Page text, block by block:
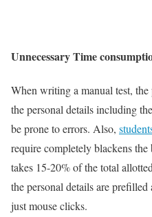
Unnecessary Time
When writing a manual test,
the personal details including
be prone to errors. Also,
require completely blackens
takes 15-20% of the total
the personal details are
just mouse clicks.